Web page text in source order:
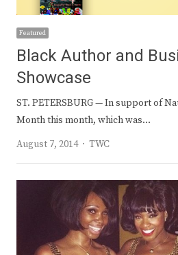
Featured
Black Author and
Showcase
ST. PETERSBURG — In support of
Month this month, which was…
August 7, 2014
Author
TWC